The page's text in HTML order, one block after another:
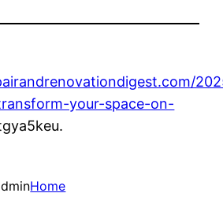
your-space-on-
Home